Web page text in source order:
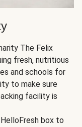
The Felix
fresh, nutritious
and schools for
to make sure
facility is
box to